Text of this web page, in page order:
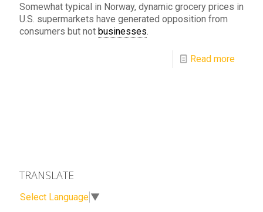
Somewhat typical in Norway, dynamic grocery prices in
U.S. supermarkets have generated opposition from
consumers but not businesses
Read more
TRANSLATE
Select Language ▼